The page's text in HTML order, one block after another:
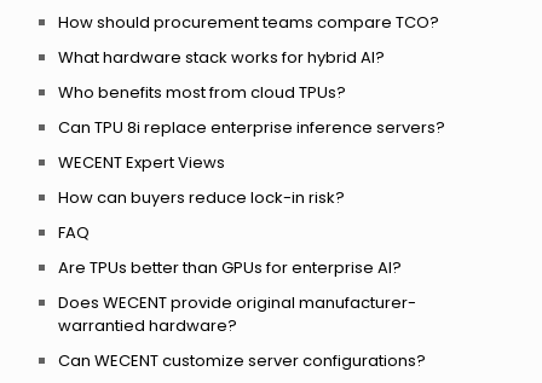
How should procurement teams compare TCO?
What hardware stack works for hybrid AI?
Who benefits most from cloud TPUs?
Can TPU 8i replace enterprise inference servers?
WECENT Expert Views
How can buyers reduce lock-in risk?
FAQ
Are TPUs better than GPUs for enterprise AI?
Does WECENT provide original manufacturer-
warrantied hardware?
Can WECENT customize server configurations?